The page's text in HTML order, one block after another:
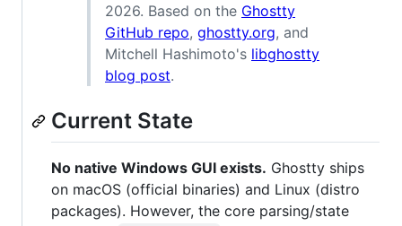
2026. Based on the Ghostty
GitHub repo, ghostty.org, and
Mitchell Hashimoto's libghostty
blog post.
Current State
No native Windows GUI exists. Ghostty ships
on macOS (official binaries) and Linux (distro
packages). However, the core parsing/state